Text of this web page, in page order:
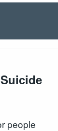
people